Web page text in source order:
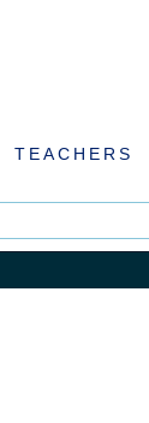
TEACHERS